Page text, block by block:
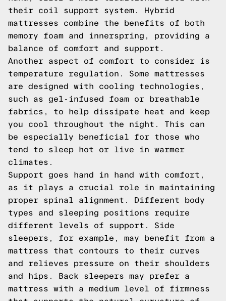
their coil support system. Hybrid
mattresses combine the benefits of both
memory foam and innerspring, providing a
balance of comfort and support.
Another aspect of comfort to consider is
temperature regulation. Some mattresses
are designed with cooling technologies,
such as gel-infused foam or breathable
fabrics, to help dissipate heat and keep
you cool throughout the night. This can
be especially beneficial for those who
tend to sleep hot or live in warmer
climates.
Support goes hand in hand with comfort,
as it plays a crucial role in maintaining
proper spinal alignment. Different body
types and sleeping positions require
different levels of support. Side
sleepers, for example, may benefit from a
mattress that contours to their curves
and relieves pressure on their shoulders
and hips. Back sleepers may prefer a
mattress with a medium level of firmness